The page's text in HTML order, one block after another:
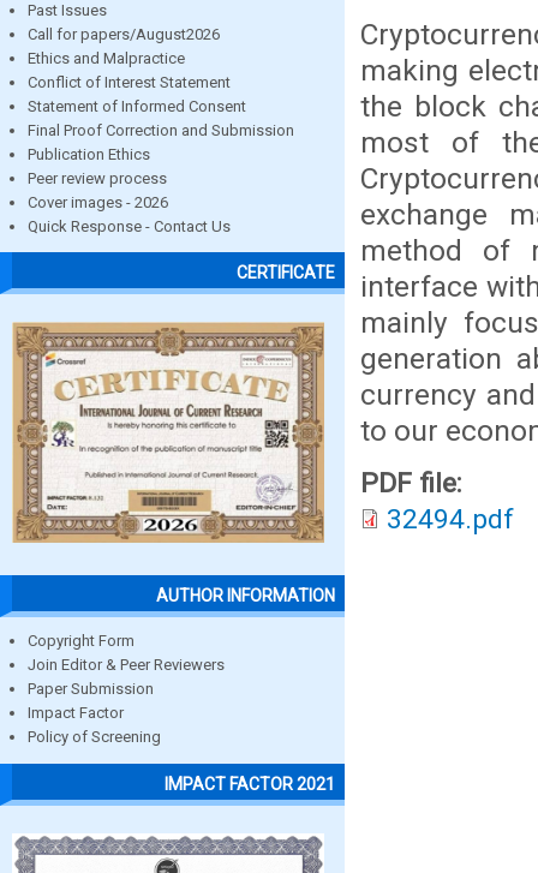
Past Issues
Call for papers/August2026
Ethics and Malpractice
Conflict of Interest Statement
Statement of Informed Consent
Final Proof Correction and Submission
Publication Ethics
Peer review process
Cover images - 2026
Quick Response - Contact Us
CERTIFICATE
AUTHOR INFORMATION
Copyright Form
Join Editor & Peer Reviewers
Paper Submission
Impact Factor
Policy of Screening
IMPACT FACTOR 2021
making
the block
most of
exchange
method of
interface
mainly
generation
currency
to our
PDF file:
32494.pdf